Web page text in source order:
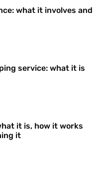
what it involves and
service: what it is
it is, how it works
it